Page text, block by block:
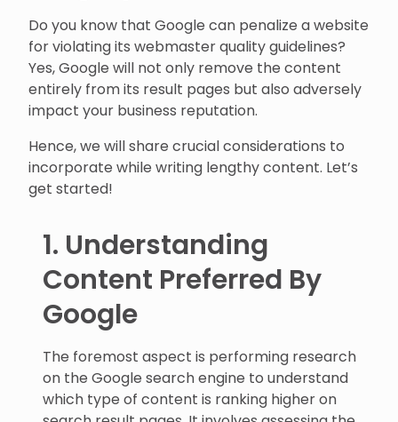
Do you know that Google can penalize a website
for violating its webmaster quality guidelines?
Yes, Google will not only remove the content
entirely from its result pages but also adversely
impact your business reputation.
Hence, we will share crucial considerations to
incorporate while writing lengthy content. Let’s
get started!
1. Understanding
Content Preferred By
Google
The foremost aspect is performing research
on the Google search engine to understand
which type of content is ranking higher on